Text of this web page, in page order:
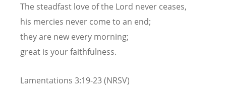
The steadfast love of the Lord never ceases,
his mercies never come to an end;
they are new every morning;
great is your faithfulness.
Lamentations 3:19-23 (NRSV)